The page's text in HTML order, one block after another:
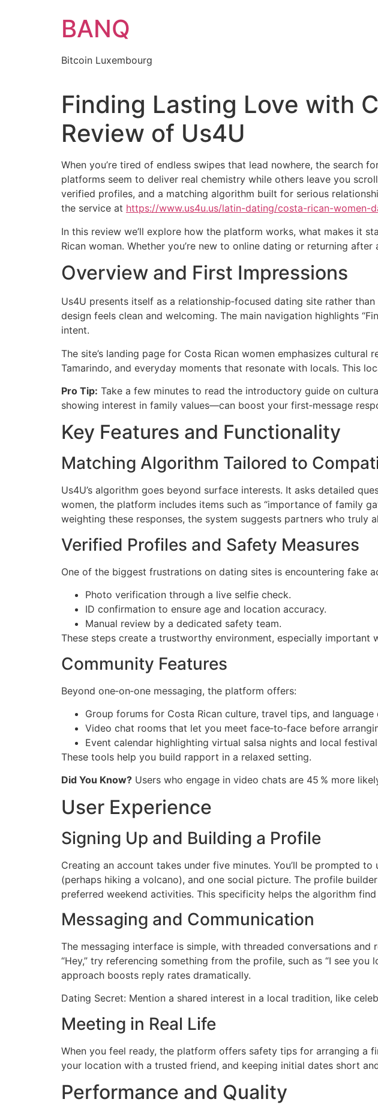
BANQ
Bitcoin Luxembourg
Finding Lasting Love with
Review of Us4U
When you’re tired of endless swipes that lead nowhere, the search
platforms seem to deliver real chemistry while others leave you
verified profiles, and a matching algorithm built for serious
the service at https://www.us4u.us/latin-dating/costa-rican-women-
In this review we’ll explore how the platform works, what makes it
Rican woman. Whether you’re new to online dating or returning
Overview and First Impressions
Us4U presents itself as a relationship‑focused dating site rather
design feels clean and welcoming. The main navigation highlights
intent.
The site’s landing page for Costa Rican women emphasizes
Tamarindo, and everyday moments that resonate with locals. This
Pro Tip: Take a few minutes to read the introductory guide on
showing interest in family values—can boost your first‑message
Key Features and Functionality
Matching Algorithm Tailored to
Us4U’s algorithm goes beyond surface interests. It asks detailed
women, the platform includes items such as “importance of family
weighting these responses, the system suggests partners who truly
Verified Profiles and Safety Measures
One of the biggest frustrations on dating sites is encountering fake
Photo verification through a live selfie check.
ID confirmation to ensure age and location accuracy.
Manual review by a dedicated safety team.
These steps create a trustworthy environment, especially important
Community Features
Beyond one‑on‑one messaging, the platform offers:
Group forums for Costa Rican culture, travel tips, and language
Video chat rooms that let you meet face‑to‑face before
Event calendar highlighting virtual salsa nights and local
These tools help you build rapport in a relaxed setting.
Did You Know? Users who engage in video chats are 45 % more
User Experience
Signing Up and Building a Profile
Creating an account takes under five minutes. You’ll be prompted
(perhaps hiking a volcano), and one social picture. The profile
preferred weekend activities. This specificity helps the algorithm
Messaging and Communication
The messaging interface is simple, with threaded conversations
“Hey,” try referencing something from the profile, such as “I see
approach boosts reply rates dramatically.
Dating Secret: Mention a shared interest in a local tradition, like
Meeting in Real Life
When you feel ready, the platform offers safety tips for arranging a
your location with a trusted friend, and keeping initial dates short
Performance and Quality